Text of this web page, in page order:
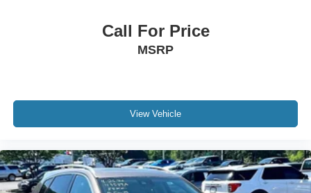
Call For Price
MSRP
View Vehicle